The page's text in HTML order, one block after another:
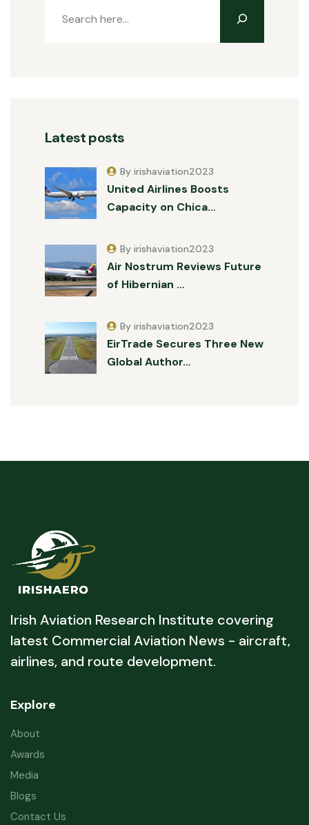
Latest posts
United Airlines Boosts
Capacity on Chica…
By irishaviation2023
Air Nostrum Reviews Future
of Hibernian …
By irishaviation2023
EirTrade Secures Three New
Global Author…
By irishaviation2023
Irish Aviation Research Institute covering
latest Commercial Aviation News - aircraft,
airlines, and route development.
Explore
About
Awards
Media
Blogs
Contact Us